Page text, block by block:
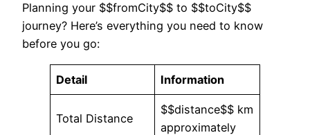
Planning your $$fromCity$$ to $$toCity$$
journey? Here’s everything you need to know
before you go:
Detail Information
Total Distance
$$distance$$ km
approximately